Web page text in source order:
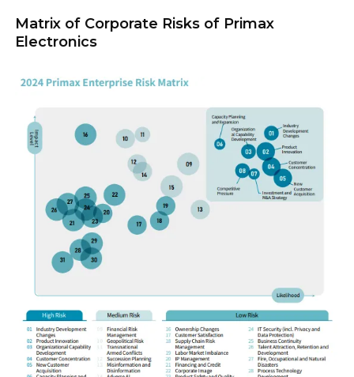
Matrix of Corporate Risks of Primax
Electronics